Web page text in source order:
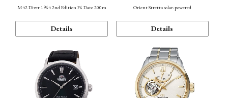
M42 Diver 1964 2nd Edition F6 Date 200m
Details
Orient Stretto solar-powered
Details